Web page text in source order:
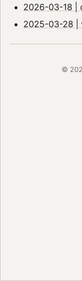
2026-03-18 |
2025-03-28 |
©